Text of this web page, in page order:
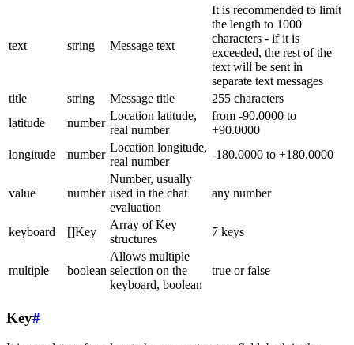
text string Message text
It is recommended to limit
the length to 1000
characters - if it is
exceeded, the rest of the
text will be sent in
separate text messages
title
string Message title
255 characters
latitude
number
Location latitude,
real number
from -90.0000 to
+90.0000
longitude
number
Location longitude,
real number
-180.0000 to +180.0000
value number
Number, usually
used in the chat
evaluation
any number
keyboard []Key
Array of Key
structures
7 keys
multiple boolean
Allows multiple
selection on the
keyboard, boolean
true or false
Key#